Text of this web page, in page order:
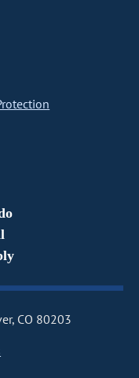
CO 80203